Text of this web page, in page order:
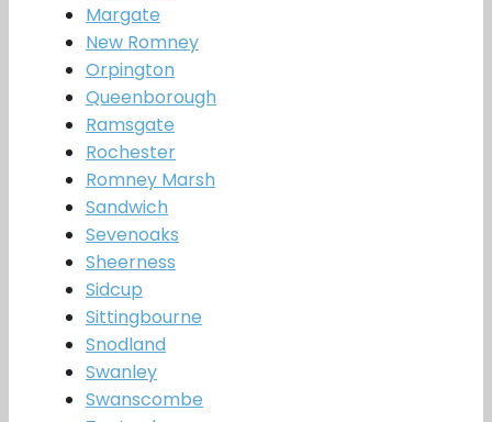
Margate
New Romney
Orpington
Queenborough
Ramsgate
Rochester
Romney Marsh
Sandwich
Sevenoaks
Sheerness
Sidcup
Sittingbourne
Snodland
Swanley
Swanscombe